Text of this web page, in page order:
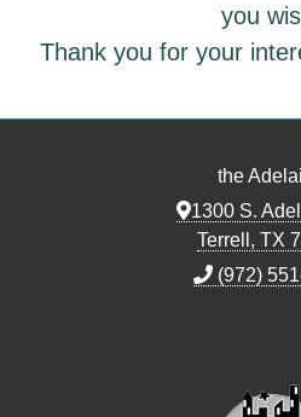
you
Thank you for your
the
1300 S.
Terrell, TX
(972)